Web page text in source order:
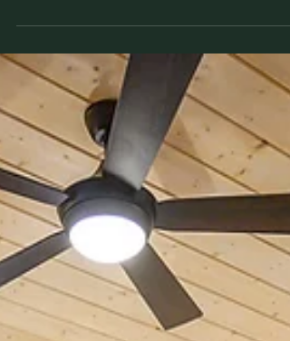
that always delivers on...